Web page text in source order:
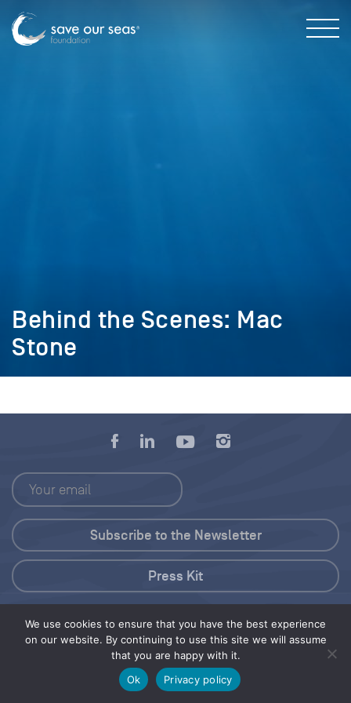
Behind the Scenes: Mac
Stone
We use cookies to ensure that you have the best experience
on our website. By continuing to use this site we will assume
that you are happy with it.
Ok
Privacy policy
Press Kit
© 2026 Save Our Seas Foundation
Share this selection Tweet